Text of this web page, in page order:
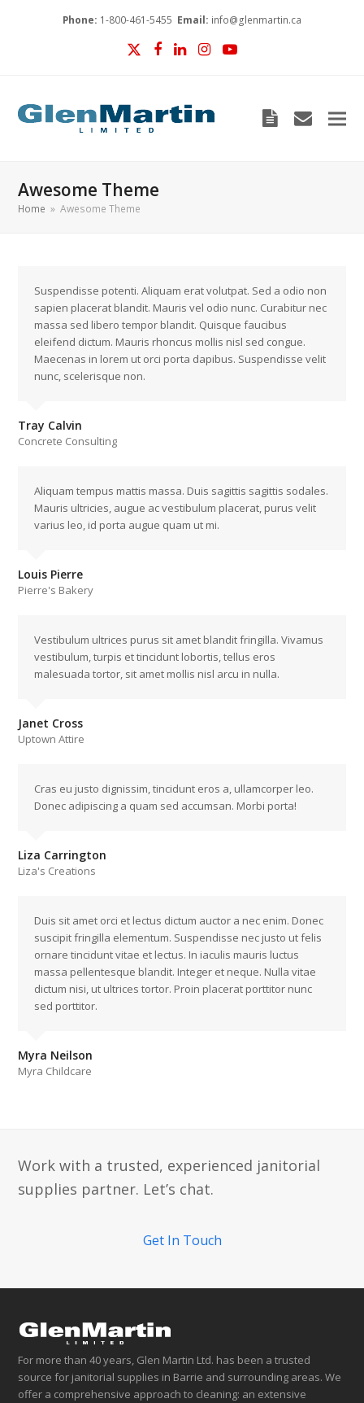
Phone: 1-800-461-5455 Email: info@glenmartin.ca
Twitter
Facebook
LinkedIn
Instagram
YouTube
Blog
Awesome Theme
Home » Awesome Theme
Suspendisse potenti. Aliquam erat volutpat. Sed a odio non
sapien placerat blandit. Mauris vel odio nunc. Curabitur nec
massa sed libero tempor blandit. Quisque faucibus
eleifend dictum. Mauris rhoncus mollis nisl sed congue.
Maecenas in lorem ut orci porta dapibus. Suspendisse velit
nunc, scelerisque non.
Tray Calvin
Concrete Consulting
Aliquam tempus mattis massa. Duis sagittis sagittis sodales.
Mauris ultricies, augue ac vestibulum placerat, purus velit
varius leo, id porta augue quam ut mi.
Louis Pierre
Pierre's Bakery
Vestibulum ultrices purus sit amet blandit fringilla. Vivamus
vestibulum, turpis et tincidunt lobortis, tellus eros
malesuada tortor, sit amet mollis nisl arcu in nulla.
Janet Cross
Uptown Attire
Cras eu justo dignissim, tincidunt eros a, ullamcorper leo.
Donec adipiscing a quam sed accumsan. Morbi porta!
Liza Carrington
Liza's Creations
Duis sit amet orci et lectus dictum auctor a nec enim. Donec
suscipit fringilla elementum. Suspendisse nec justo ut felis
ornare tincidunt vitae et lectus. In iaculis mauris luctus
massa pellentesque blandit. Integer et neque. Nulla vitae
dictum nisi, ut ultrices tortor. Proin placerat porttitor nunc
sed porttitor.
Myra Neilson
Myra Childcare
Work with a trusted, experienced janitorial
supplies partner. Let’s chat.
Get In Touch
For more than 40 years, Glen Martin Ltd. has been a trusted
source for janitorial supplies in Barrie and surrounding areas. We
offer a comprehensive approach to cleaning: an extensive